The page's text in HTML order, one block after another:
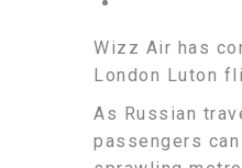
Wizz Air has
London Luton
As Russian
passengers